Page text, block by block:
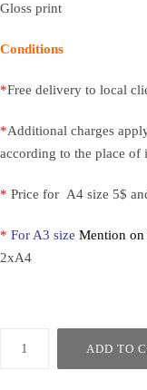
Gloss print
Conditions
*Free delivery to local
*Additional charges
according to the place of
* Price for A4 size 5$
* For A3 size Mention on
2xA4
ADD TO